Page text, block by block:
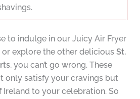
to indulge in our Juicy Air Fryer
or explore the other delicious St.
, you can’t go wrong. These
only satisfy your cravings but
Ireland to your celebration. So